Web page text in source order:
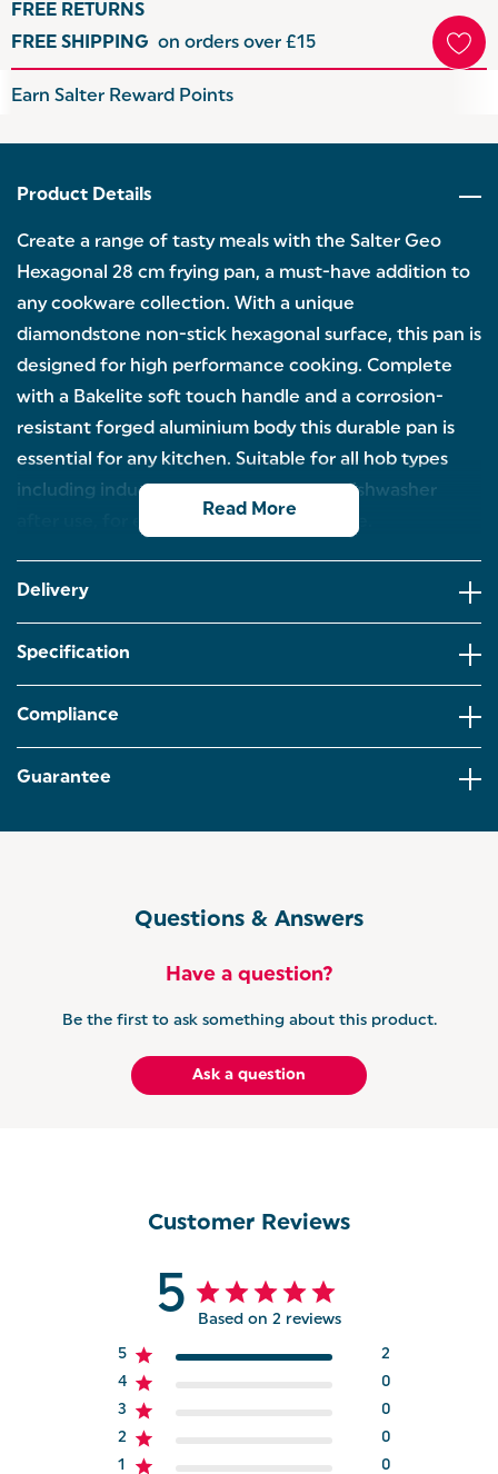
FREE RETURNS
FREE SHIPPING on orders over £15
Hurry
Current
Earn Salter Reward Points
Product Details
Create a range of tasty meals with the Salter Geo
Hexagonal 28 cm frying pan, a must-have addition to
any cookware collection. With a unique
diamondstone non-stick hexagonal surface, this pan is
designed for high performance cooking. Complete
with a Bakelite soft touch handle and a corrosion-
resistant forged aluminium body this durable pan is
essential for any kitchen. Suitable for all hob types
including induction, simply pop in the dishwasher
this Salter Geo Hex 28 cm frying pan, featuring
The hexagonal hi-low surface lifts the food from
even with no oil for healthier meals.
The unique reduced surface contact ensures a
more even cook with less chance of burning,
allowing you to impress with delicious food.
this dishwasher safe pan offers high-performance
corrosion and scratch-resistant forged aluminium
with a soft-touch handle for comfort.
Read More
Delivery
Specification
Compliance
Guarantee
Questions & Answers
Have a question?
Be the first to ask something about this product.
Ask a question
Customer Reviews
5 Based on 2 reviews
5
2
4
0
3
0
2
0
1
0